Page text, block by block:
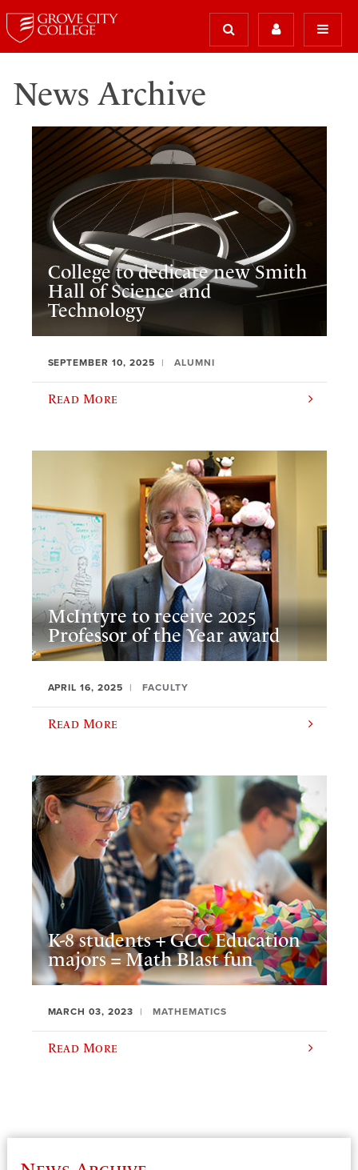
News Archive
College to dedicate new Smith
Hall of Science and
Technology
SEPTEMBER 10, 2025 ALUMNI
Read More
McIntyre to receive 2025
Professor of the Year award
APRIL 16, 2025 FACULTY
Read More
K-8 students + GCC Education
majors = Math Blast fun
MARCH 03, 2023 MATHEMATICS
Read More